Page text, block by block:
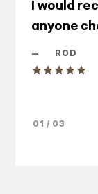
I would
anyone
— ROD
01 / 03